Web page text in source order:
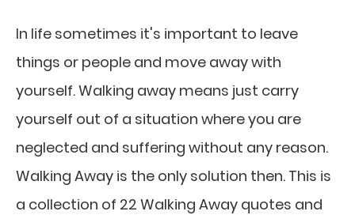
In life sometimes it's important to leave
things or people and move away with
yourself. Walking away means just carry
yourself out of a situation where you are
neglected and suffering without any reason.
Walking Away is the only solution then. This is
a collection of 22 Walking Away quotes and